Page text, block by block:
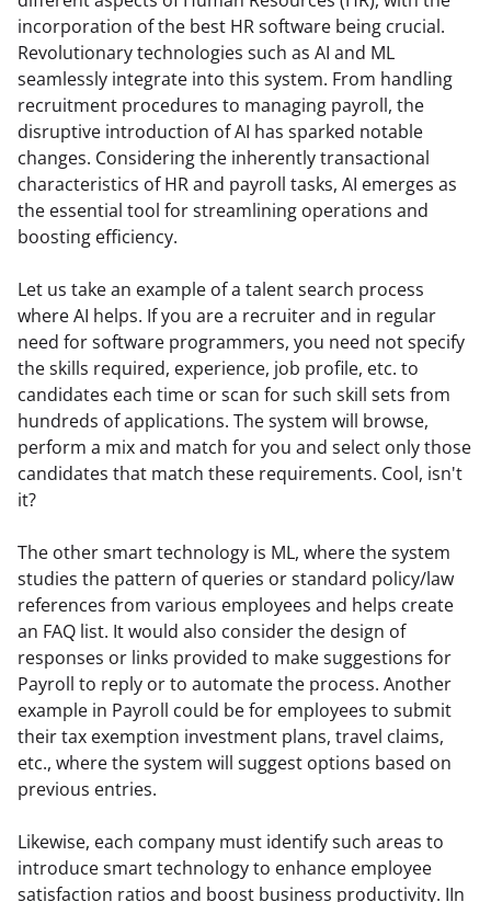
incorporation of the best HR software being crucial.
Revolutionary technologies such as AI and ML
seamlessly integrate into this system. From handling
recruitment procedures to managing payroll, the
disruptive introduction of AI has sparked notable
changes. Considering the inherently transactional
characteristics of HR and payroll tasks, AI emerges as
the essential tool for streamlining operations and
boosting efficiency.
Let us take an example of a talent search process
where AI helps. If you are a recruiter and in regular
need for software programmers, you need not specify
the skills required, experience, job profile, etc. to
candidates each time or scan for such skill sets from
hundreds of applications. The system will browse,
perform a mix and match for you and select only those
candidates that match these requirements. Cool, isn't
it?
The other smart technology is ML, where the system
studies the pattern of queries or standard policy/law
references from various employees and helps create
an FAQ list. It would also consider the design of
responses or links provided to make suggestions for
Payroll to reply or to automate the process. Another
example in Payroll could be for employees to submit
their tax exemption investment plans, travel claims,
etc., where the system will suggest options based on
previous entries.
Likewise, each company must identify such areas to
introduce smart technology to enhance employee
satisfaction ratios and boost business productivity. IIn